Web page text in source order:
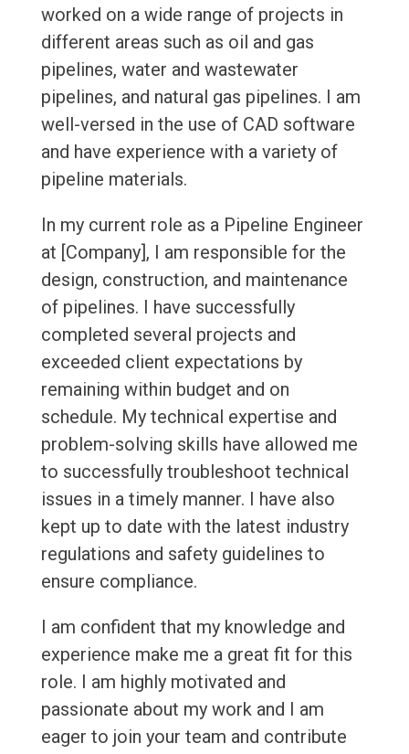
worked on a wide range of projects in
different areas such as oil and gas
pipelines, water and wastewater
pipelines, and natural gas pipelines. I am
well-versed in the use of CAD software
and have experience with a variety of
pipeline materials.
In my current role as a Pipeline Engineer
at [Company], I am responsible for the
design, construction, and maintenance
of pipelines. I have successfully
completed several projects and
exceeded client expectations by
remaining within budget and on
schedule. My technical expertise and
problem-solving skills have allowed me
to successfully troubleshoot technical
issues in a timely manner. I have also
kept up to date with the latest industry
regulations and safety guidelines to
ensure compliance.
I am confident that my knowledge and
experience make me a great fit for this
role. I am highly motivated and
passionate about my work and I am
eager to join your team and contribute